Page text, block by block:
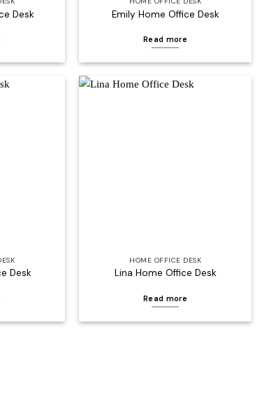
Desk Emily Home Office Desk
Read more
Desk
HOME OFFICE DESK
Lina Home Office Desk
Read more